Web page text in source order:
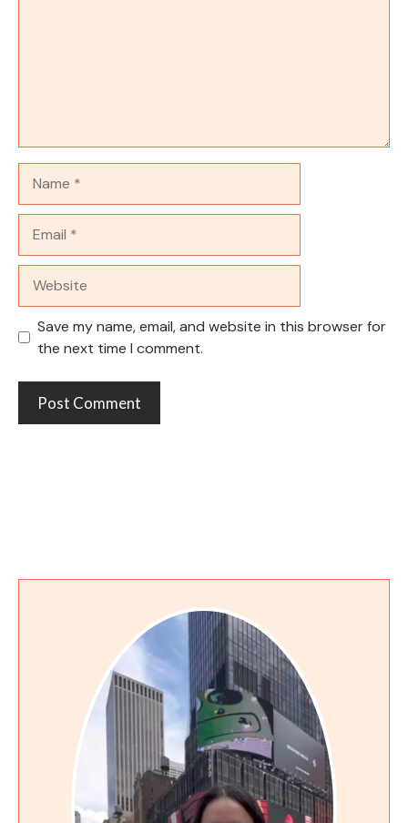
Save my name, email, and website in this browser for
the next time I comment.